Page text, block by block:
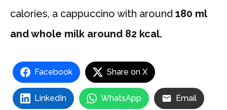
calories, a cappuccino with around 180 ml
and whole milk around 82 kcal.
Facebook Share on X
LinkedIn WhatsApp Email